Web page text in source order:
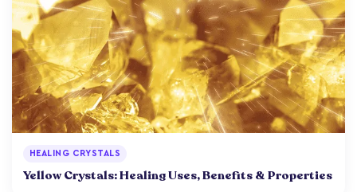
HEALING CRYSTALS
Yellow Crystals: Healing Uses, Benefits & Properties